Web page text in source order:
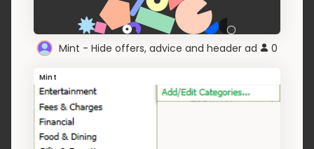
Mint - Hide offers, advice and header ad 0
Mint